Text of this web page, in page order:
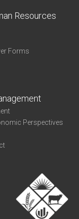
Resources
Forms
Perspectives